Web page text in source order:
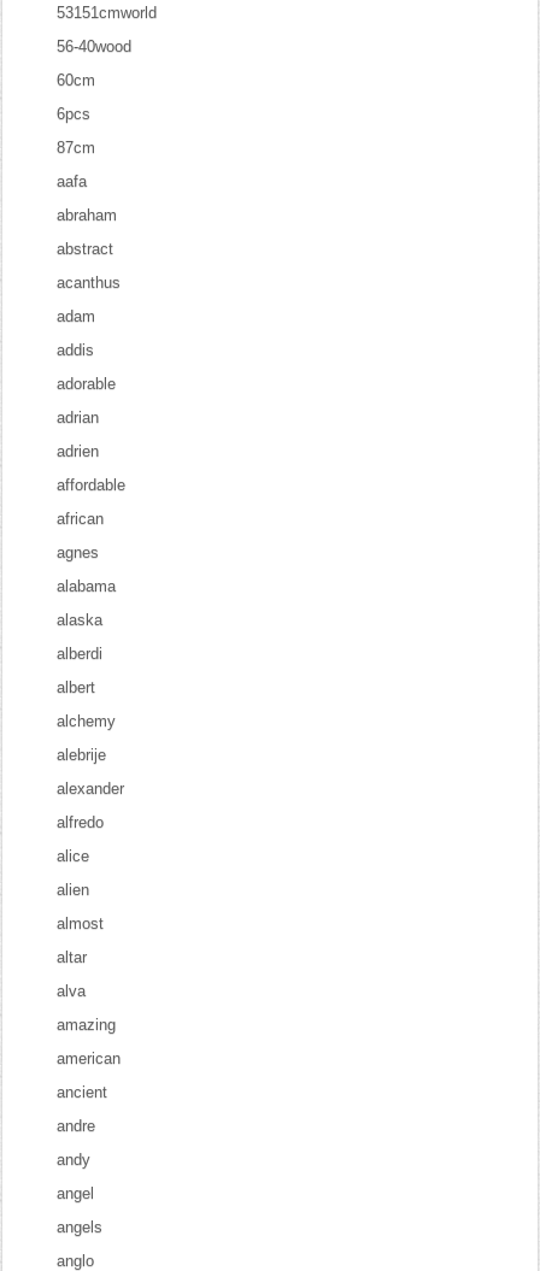
53151cmworld
56-40wood
60cm
6pcs
87cm
aafa
abraham
abstract
acanthus
adam
addis
adorable
adrian
adrien
affordable
african
agnes
alabama
alaska
alberdi
albert
alchemy
alebrije
alexander
alfredo
alice
alien
almost
altar
alva
amazing
american
ancient
andre
andy
angel
angels
anglo